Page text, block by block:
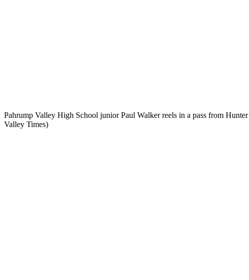
Pahrump Valley High School junior Paul Walker reels in a pass from
Valley Times)